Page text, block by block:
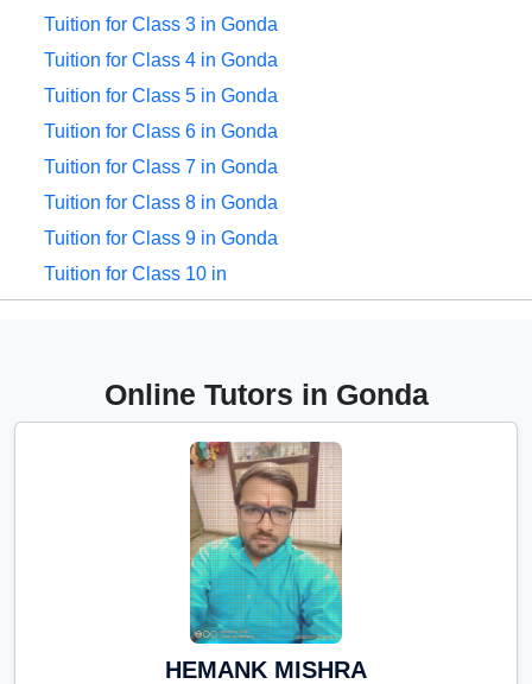
Tuition for Class 3 in Gonda
Tuition for Class 4 in Gonda
Tuition for Class 5 in Gonda
Tuition for Class 6 in Gonda
Tuition for Class 7 in Gonda
Tuition for Class 8 in Gonda
Tuition for Class 9 in Gonda
Tuition for Class 10 in
CBSE Online tuition in
ICSE Online tuition in
NEET Online tutors in
Online Tutors in Gonda
HEMANK MISHRA